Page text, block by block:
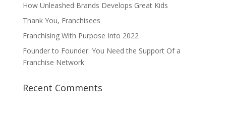
How Unleashed Brands Develops Great Kids
Thank You, Franchisees
Franchising With Purpose Into 2022
Founder to Founder: You Need the Support Of a
Franchise Network
Recent Comments